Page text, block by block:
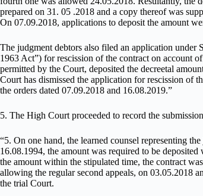
prepared on 31. 05 .2018 and a copy thereof was
On 07.09.2018, applications to deposit the amount
The judgment debtors also filed an application
1963 Act”) for rescission of the contract on account
permitted by the Court, deposited the decreetal
Court has dismissed the application for rescission of
the orders dated 07.09.2018 and 16.08.2019.”
5. The High Court proceeded to record the
“5. On one hand, the learned counsel representing
16.08.1994, the amount was required to be
the amount within the stipulated time, the contract
allowing the regular second appeals, on 03.05.2018
the trial Court.